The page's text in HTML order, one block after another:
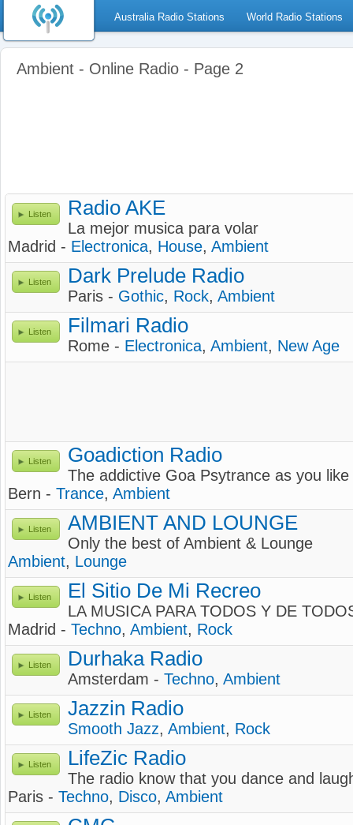
Australia Radio Stations World Radio Stations
Ambient - Online Radio - Page 2
Listen Radio AKE
La mejor musica para volar
Madrid - Electronica, House, Ambient
Listen Dark Prelude Radio
Paris - Gothic, Rock, Ambient
Listen Filmari Radio
Rome - Electronica, Ambient, New Age
Listen Goadiction Radio
The addictive Goa Psytrance as you
Bern - Trance, Ambient
Listen AMBIENT AND LOUNGE
Only the best of Ambient & Lounge
Ambient, Lounge
Listen El Sitio De Mi Recreo
LA MUSICA PARA TODOS Y DE
Madrid - Techno, Ambient, Rock
Listen Durhaka Radio
Amsterdam - Techno, Ambient
Listen Jazzin Radio
Smooth Jazz, Ambient, Rock
Listen LifeZic Radio
The radio know that you dance and
Paris - Techno, Disco, Ambient